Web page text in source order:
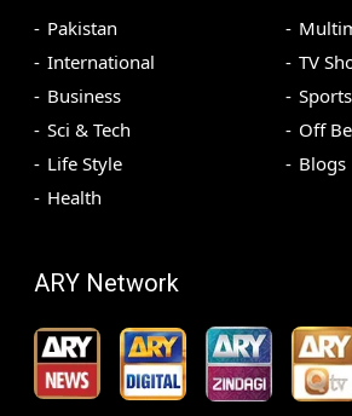
Pakistan
International
Business
Sci & Tech
Life Style
Health
TV
Sports
Off
Blogs
ARY Network